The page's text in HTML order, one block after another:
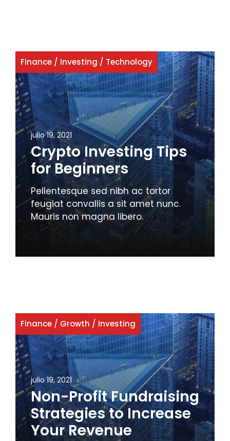
Finance / Investing / Technology
julio 19, 2021
Crypto Investing Tips
for Beginners
Pellentesque sed nibh ac tortor
feugiat convallis a sit amet nunc.
Mauris non magna libero.
Finance / Growth / Investing
julio 19, 2021
Non-Profit Fundraising
Strategies to Increase
Your Revenue